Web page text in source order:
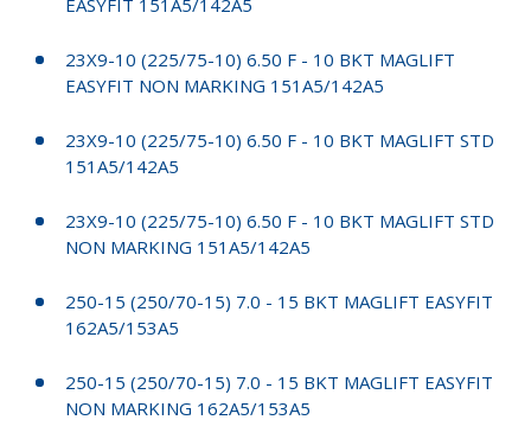
23X9-10 (225/75-10) 6.50 F - 10 BKT MAGLIFT
EASYFIT NON MARKING 151A5/142A5
23X9-10 (225/75-10) 6.50 F - 10 BKT MAGLIFT STD
151A5/142A5
23X9-10 (225/75-10) 6.50 F - 10 BKT MAGLIFT STD
NON MARKING 151A5/142A5
250-15 (250/70-15) 7.0 - 15 BKT MAGLIFT EASYFIT
162A5/153A5
250-15 (250/70-15) 7.0 - 15 BKT MAGLIFT EASYFIT
NON MARKING 162A5/153A5